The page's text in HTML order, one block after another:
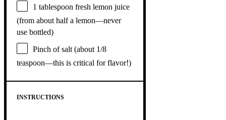
1 tablespoon fresh lemon juice
(from about half a lemon—never
use bottled)
Pinch of salt (about 1/8
teaspoon—this is critical for flavor!)
INSTRUCTIONS